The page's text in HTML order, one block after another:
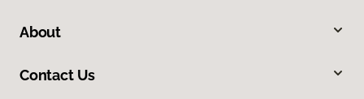
About
Contact Us